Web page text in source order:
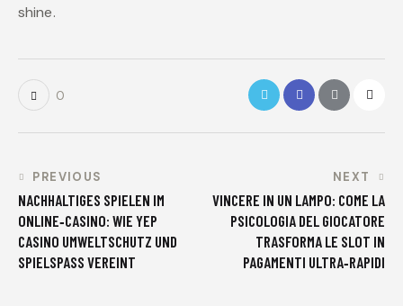
shine.
0
PREVIOUS
NACHHALTIGES SPIELEN IM
ONLINE‑CASINO: WIE YEP
CASINO UMWELTSCHUTZ UND
SPIELSPASS VEREINT
NEXT
VINCERE IN UN LAMPO: COME LA
PSICOLOGIA DEL GIOCATORE
TRASFORMA LE SLOT IN
PAGAMENTI ULTRA‑RAPIDI